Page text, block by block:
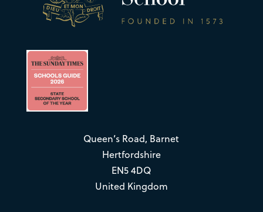
Queen’s Road, Barnet
Hertfordshire
EN5 4DQ
United Kingdom